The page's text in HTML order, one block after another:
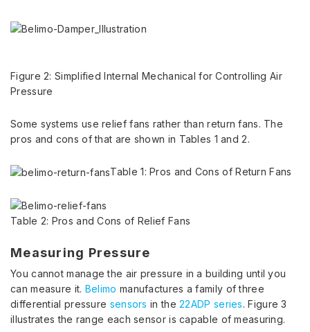
Figure 2: Simplified Internal Mechanical for Controlling Air
Pressure
Some systems use relief fans rather than return fans. The
pros and cons of that are shown in Tables 1 and 2.
Table 1: Pros and Cons of Return Fans
Table 2: Pros and Cons of Relief Fans
Measuring Pressure
You cannot manage the air pressure in a building until you
can measure it. Belimo manufactures a family of three
differential pressure sensors in the22ADP series. Figure 3
illustrates the range each sensor is capable of measuring.